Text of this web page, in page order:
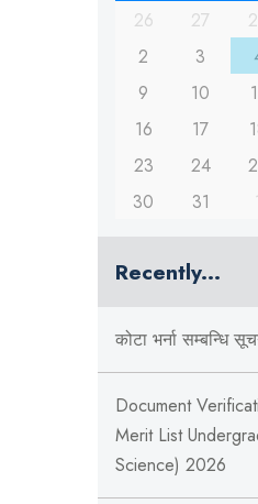
26
27
2
3
9
10
16
17
23
24
30
31
Recently...
कोटा भर्ना सम्बन्धि
Document
Merit List
Science) 2026